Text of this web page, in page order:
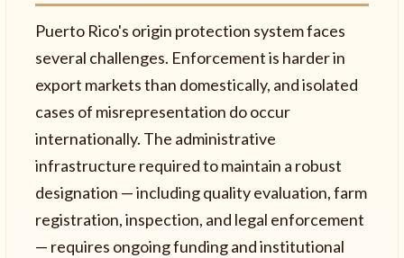
Puerto Rico's origin protection system faces
several challenges. Enforcement is harder in
export markets than domestically, and isolated
cases of misrepresentation do occur
internationally. The administrative
infrastructure required to maintain a robust
designation — including quality evaluation, farm
registration, inspection, and legal enforcement
— requires ongoing funding and institutional